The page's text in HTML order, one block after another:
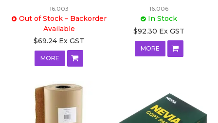
16.003
Out of Stock – Backorder
Available
$69.24 Ex GST
MORE
16.006
In Stock
$92.30 Ex GST
MORE